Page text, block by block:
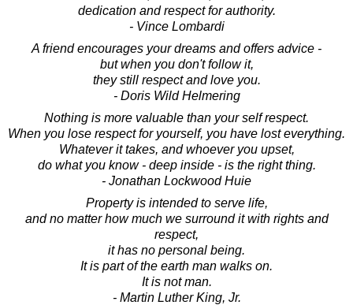
dedication and respect for authority.
- Vince Lombardi
A friend encourages your dreams and offers advice -
but when you don't follow it,
they still respect and love you.
- Doris Wild Helmering
Nothing is more valuable than your self respect.
When you lose respect for yourself, you have lost everything.
Whatever it takes, and whoever you upset,
do what you know - deep inside - is the right thing.
- Jonathan Lockwood Huie
Property is intended to serve life,
and no matter how much we surround it with rights and
respect,
it has no personal being.
It is part of the earth man walks on.
It is not man.
- Martin Luther King, Jr.